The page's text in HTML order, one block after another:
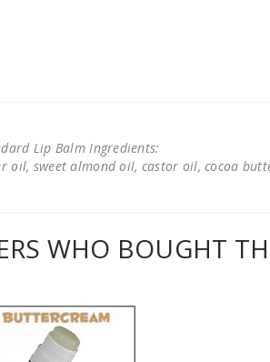
Lip Balm Ingredients:
oil, sweet almond oil, castor oil, cocoa
WHO BOUGHT